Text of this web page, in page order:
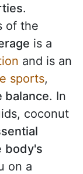
.
of the
is a
and is an
sports,
balance. In
coconut
body's
on a